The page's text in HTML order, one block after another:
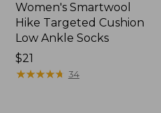
Women's Smartwool
Hike Targeted Cushion
Low Ankle Socks
Price:
$21
$21
★★★★★
★★★★★ 34